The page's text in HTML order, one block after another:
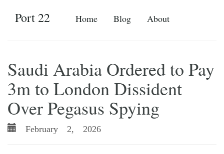
Home Blog About
Port 22
Saudi Arabia Ordered to Pay
3m to London Dissident
Over Pegasus Spying
February 2, 2026